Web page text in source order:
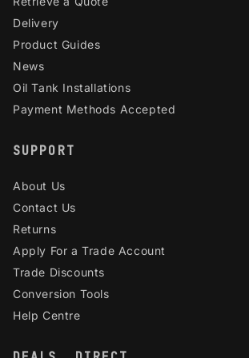
Delivery
Product Guides
News
Oil Tank Installations
Payment Methods Accepted
SUPPORT
About Us
Contact Us
Returns
Apply For a Trade Account
Trade Discounts
Conversion Tools
Help Centre